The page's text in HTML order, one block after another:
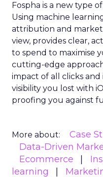
Fospha is a new type
Using machine
attribution and
view, provides clear,
to spend to maximise
cutting-edge
impact of all clicks and
visibility you lost with
proofing you against
More about: Case
Data-Driven
Ecommerce
learning